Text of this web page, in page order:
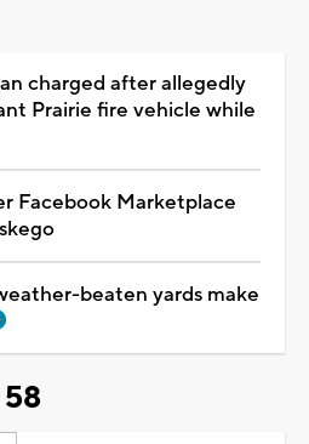
charged after allegedly
Prairie fire vehicle while
Facebook Marketplace
beaten yards make